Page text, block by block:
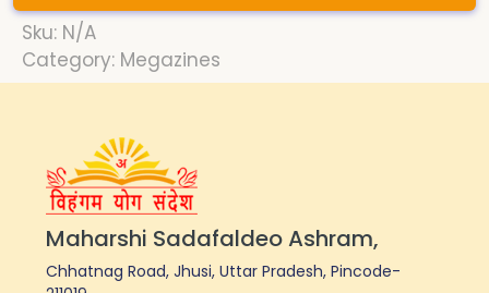
Sku: N/A
Category: Megazines
Maharshi Sadafaldeo Ashram,
Chhatnag Road, Jhusi, Uttar Pradesh, Pincode-